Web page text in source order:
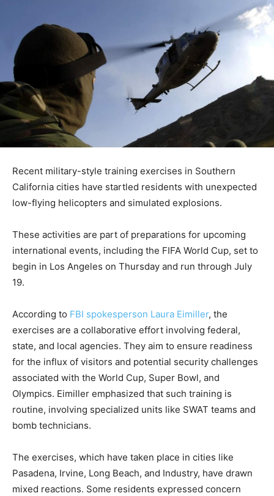
Recent military-style training exercises in Southern
California cities have startled residents with unexpected
low-flying helicopters and simulated explosions.
These activities are part of preparations for upcoming
international events, including the FIFA World Cup, set to
begin in Los Angeles on Thursday and run through July
19.
According to FBI spokesperson Laura Eimiller, the
exercises are a collaborative effort involving federal,
state, and local agencies. They aim to ensure readiness
for the influx of visitors and potential security challenges
associated with the World Cup, Super Bowl, and
Olympics. Eimiller emphasized that such training is
routine, involving specialized units like SWAT teams and
bomb technicians.
The exercises, which have taken place in cities like
Pasadena, Irvine, Long Beach, and Industry, have drawn
mixed reactions. Some residents expressed concern